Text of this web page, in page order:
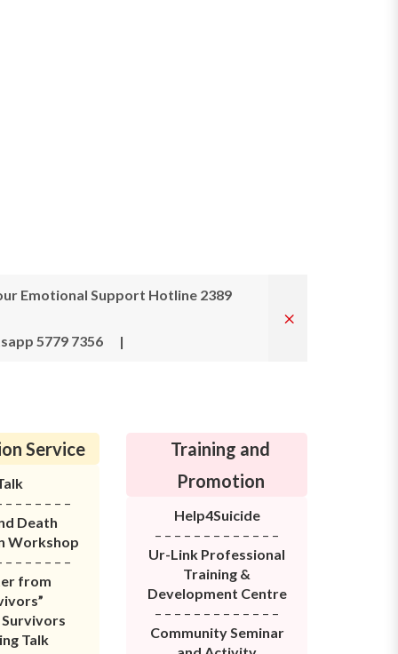
Emotional Support Hotline 2389
5779 7356 |
Service
– – – – – – –
Death
Workshop
– – – – – – –
from
Survivors
Talk
Training and
Promotion
Help4Suicide
– – – – – – – – – – – – –
Ur-Link Professional
Training &
Development Centre
– – – – – – – – – – – – –
Community Seminar